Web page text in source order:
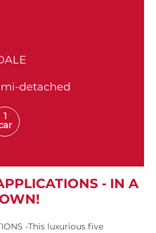
detached
1
- IN A
-This luxurious five